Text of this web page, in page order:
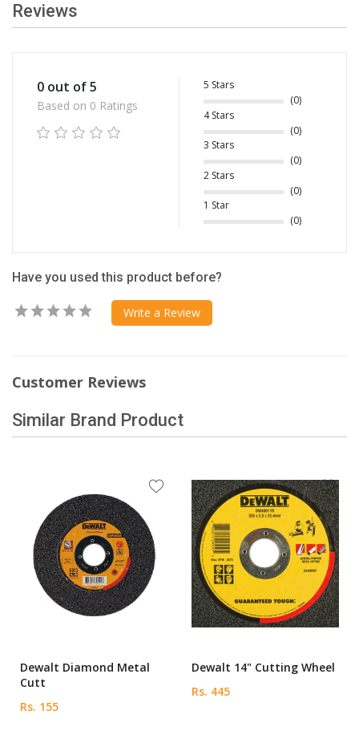
Reviews
0 out of 5
Based on 0 Ratings
5 Stars
(0)
4 Stars
(0)
3 Stars
(0)
2 Stars
(0)
1 Star
(0)
Have you used this product before?
Write a Review
Customer Reviews
Similar Brand Product
Dewalt Diamond Metal
Cutt
Rs. 155
Dewalt 14" Cutting Wheel
Rs. 445